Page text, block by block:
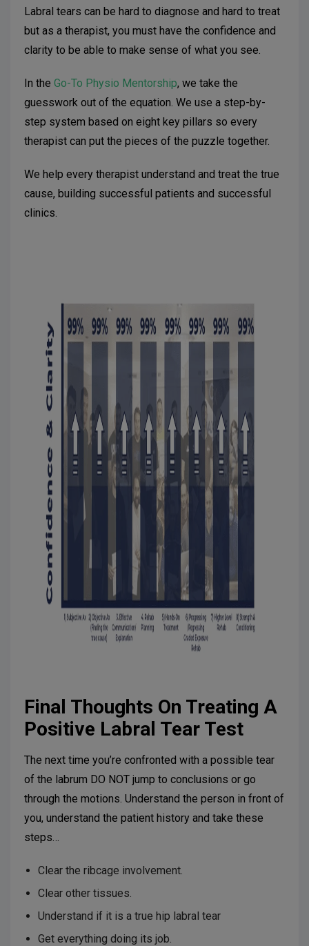
Labral tears can be hard to diagnose and hard to treat
but as a therapist, you must have the confidence and
clarity to be able to make sense of what you see.
In the Go-To Physio Mentorship, we take the
guesswork out of the equation. We use a step-by-
step system based on eight key pillars so every
therapist can put the pieces of the puzzle together.
We help every therapist understand and treat the true
cause, building successful patients and successful
clinics.
Final Thoughts On Treating A
Positive Labral Tear Test
The next time you’re confronted with a possible tear
of the labrum DO NOT jump to conclusions or go
through the motions. Understand the person in front of
you, understand the patient history and take these
steps…
Clear the ribcage involvement.
Clear other tissues.
Understand if it is a true hip labral tear
Get everything doing its job.